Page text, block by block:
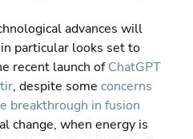
advances will
particular looks set to
recent launch of ChatGPT
, despite some concerns
breakthrough in fusion
change, when energy is